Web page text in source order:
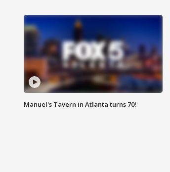
Manuel's Tavern in Atlanta turns 70!